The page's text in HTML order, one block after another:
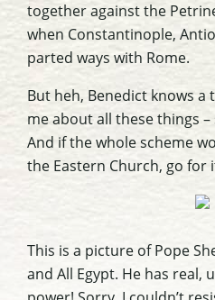
together against the
when Constantinople,
parted ways with Rome.
But heh, Benedict knows
me about all these things
And if the whole scheme
the Eastern Church, go for
This is a picture of Pope
and All Egypt. He has real,